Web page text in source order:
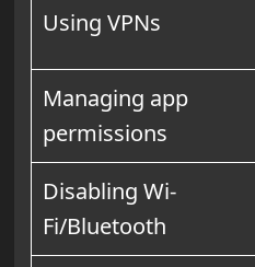
Using VPNs
Managing app
permissions
Disabling Wi-
Fi/Bluetooth